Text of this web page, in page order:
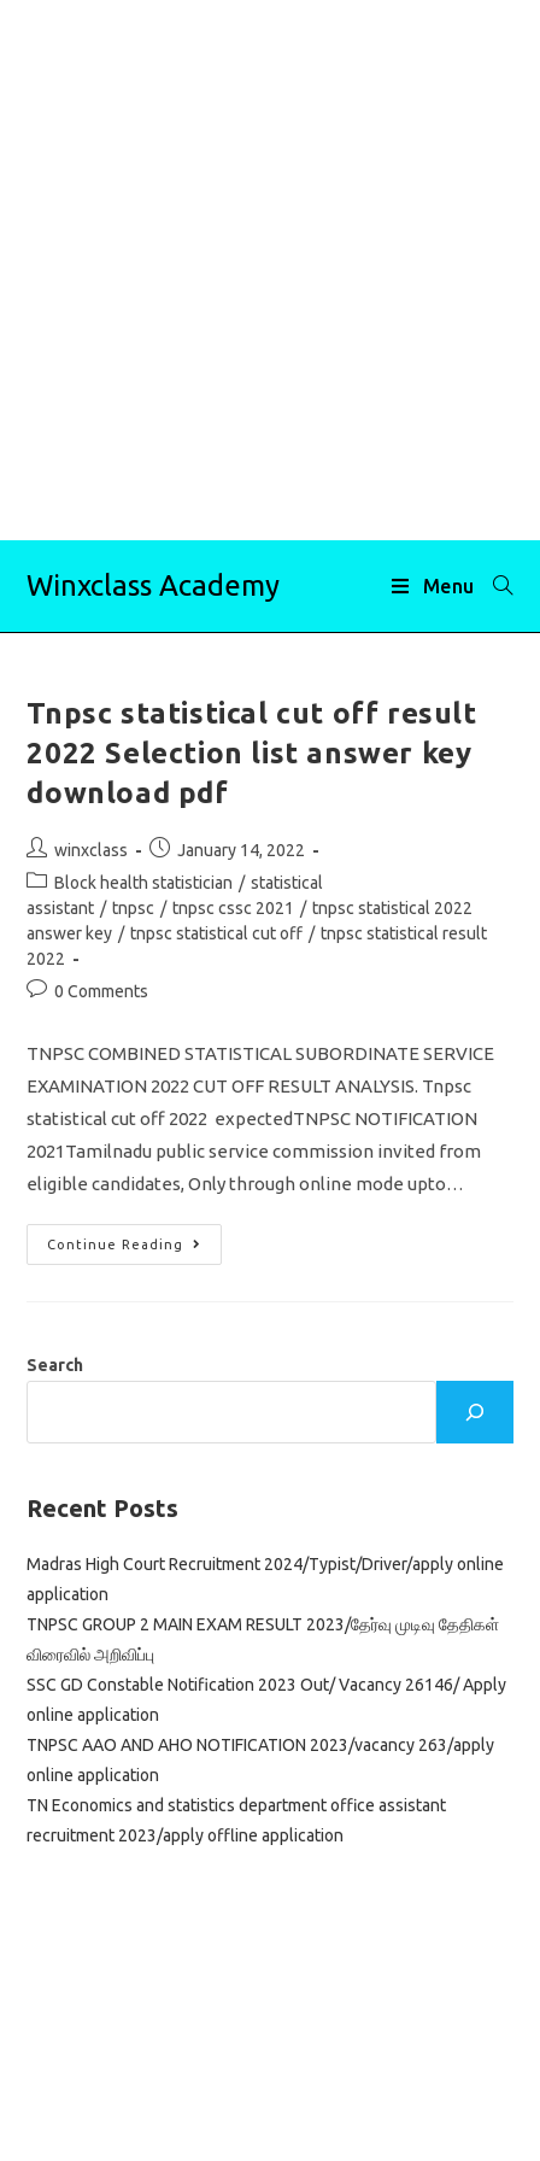
Winxclass Academy Menu
Tnpsc statistical cut off result
2022 Selection list answer key
download pdf
Post
author:
winxclass
Post
published:
January 14, 2022
Post
category:
Block health statistician / statistical
assistant / tnpsc / tnpsc cssc 2021 / tnpsc statistical 2022
answer key / tnpsc statistical cut off / tnpsc statistical result
2022
Post0 Comments
TNPSC COMBINED STATISTICAL SUBORDINATE SERVICE
EXAMINATION 2022 CUT OFF RESULT ANALYSIS. Tnpsc
statistical cut off 2022 expectedTNPSC NOTIFICATION
2021Tamilnadu public service commission invited from
eligible candidates, Only through online mode upto…
Continue Reading
Tnpsc
Statistical
Answer
Search
Recent Posts
Madras High Court Recruitment 2024/Typist/Driver/apply online
application
TNPSC GROUP 2 MAIN EXAM RESULT 2023/தேர்வு முடிவு தேதிகள்
விரைவில் அறிவிப்பு
SSC GD Constable Notification 2023 Out/ Vacancy 26146/ Apply
online application
TNPSC AAO AND AHO NOTIFICATION 2023/vacancy 263/apply
online application
TN Economics and statistics department office assistant
recruitment 2023/apply offline application